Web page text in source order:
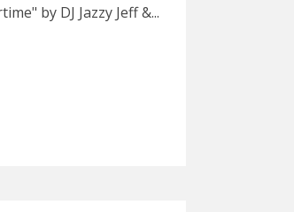
by DJ Jazzy Jeff &...